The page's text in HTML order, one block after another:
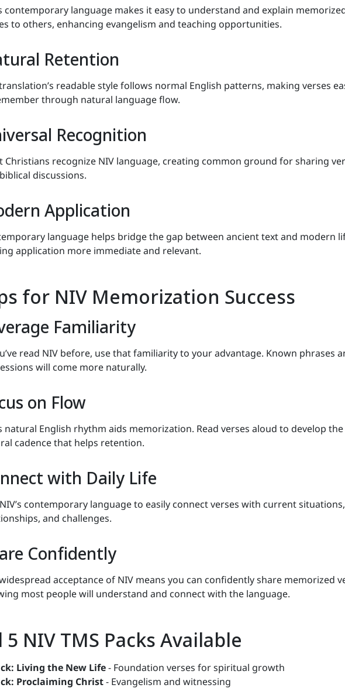
contemporary language makes it easy to understand and explain
to others, enhancing evangelism and teaching opportunities.
Retention
readable style follows normal English patterns, making verses
through natural language flow.
Recognition
Christians recognize NIV language, creating common ground for sharing
discussions.
Application
language helps bridge the gap between ancient text and modern
application more immediate and relevant.
for NIV Memorization Success
Familiarity
read NIV before, use that familiarity to your advantage. Known phrases
will come more naturally.
on Flow
natural English rhythm aids memorization. Read verses aloud to develop the
cadence that helps retention.
with Daily Life
contemporary language to easily connect verses with current situations,
and challenges.
Confidently
acceptance of NIV means you can confidently share memorized
most people will understand and connect with the language.
5 NIV TMS Packs Available
Living the New Life- Foundation verses for spiritual growth
Proclaiming Christ- Evangelism and witnessing